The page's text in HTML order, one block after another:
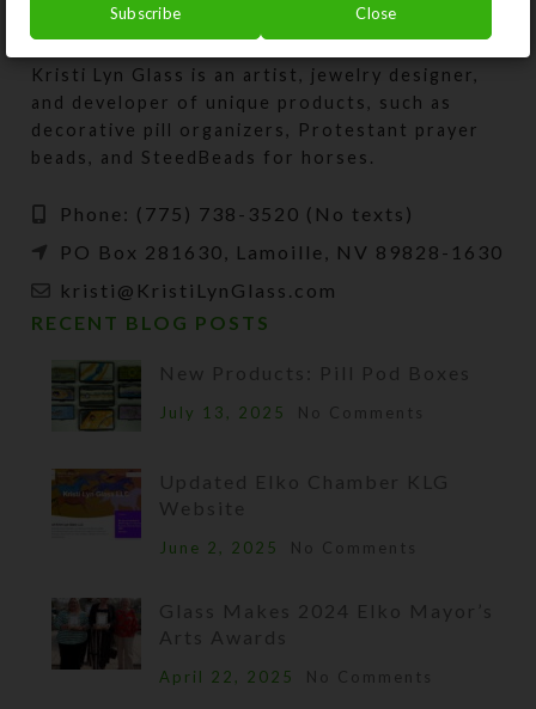
Kristi Lyn Glass is an artist, jewelry designer,
and developer of unique products, such as
decorative pill organizers, Protestant prayer
beads, and SteedBeads for horses.
Phone: (775) 738-3520 (No texts)
PO Box 281630, Lamoille, NV 89828-1630
kristi@KristiLynGlass.com
RECENT BLOG POSTS
New Products: Pill Pod Boxes
July 13, 2025 No Comments
Updated Elko Chamber KLG
Website
June 2, 2025 No Comments
Glass Makes 2024 Elko Mayor’s
Arts Awards
April 22, 2025 No Comments
Subscribe Close